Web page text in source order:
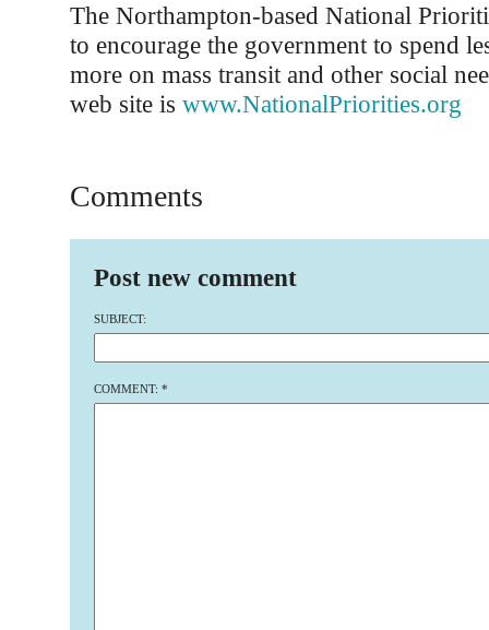
The Northampton-based National
to encourage the government to spend
more on mass transit and other social
web site is www.NationalPriorities.org
Comments
Post new comment
SUBJECT:
COMMENT: *